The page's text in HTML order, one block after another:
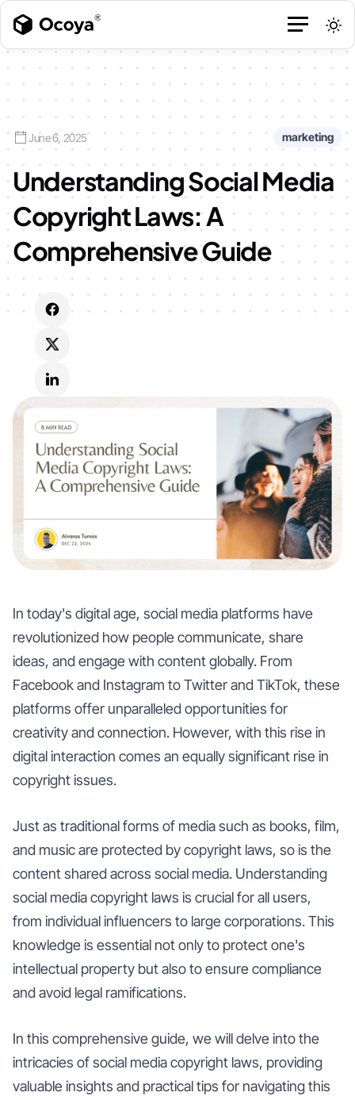
June 6, 2025 marketing
Understanding Social Media
Copyright Laws: A
Comprehensive Guide
In today's digital age, social media platforms have
revolutionized how people communicate, share
ideas, and engage with content globally. From
Facebook and Instagram to Twitter and TikTok, these
platforms offer unparalleled opportunities for
creativity and connection. However, with this rise in
digital interaction comes an equally significant rise in
copyright issues.
Just as traditional forms of media such as books, film,
and music are protected by copyright laws, so is the
content shared across social media. Understanding
social media copyright laws is crucial for all users,
from individual influencers to large corporations. This
knowledge is essential not only to protect one's
intellectual property but also to ensure compliance
and avoid legal ramifications.
In this comprehensive guide, we will delve into the
intricacies of social media copyright laws, providing
valuable insights and practical tips for navigating this